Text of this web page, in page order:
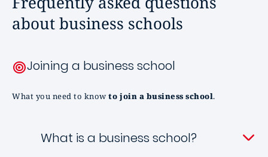
about business schools
Joining a business school
What you need to knowto join a business school.
What is a business school?